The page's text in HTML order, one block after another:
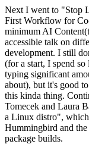
Next I went to "Stop
First Workflow for
minimum AI
accessible talk on
development. I still
(for a start, I spend
typing significant
about), but it's good
this kinda thing.
Tomecek and Laura
a Linux distro", which
Hummingbird and
package builds.